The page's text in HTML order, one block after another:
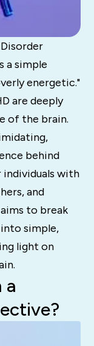
a simple
energetic."
are deeply
of the brain.
behind
individuals with
and
to break
simple,
light on
a